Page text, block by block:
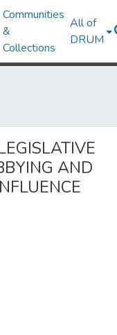
Communities
&
Collections
All of
DRUM
AND